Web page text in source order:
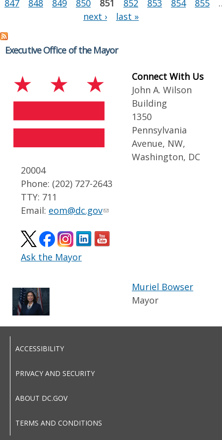
847
848 849 850 851 852 853 854 855
next ›
last »
Executive Office of the Mayor
Connect With Us
John A. Wilson
Building
1350
Pennsylvania
Avenue, NW,
Washington, DC
20004
Phone: (202) 727-2643
TTY: 711
Email: eom@dc.gov
Ask the Mayor
Muriel Bowser
Mayor
ACCESSIBILITY
PRIVACY AND SECURITY
ABOUT DC.GOV
TERMS AND CONDITIONS